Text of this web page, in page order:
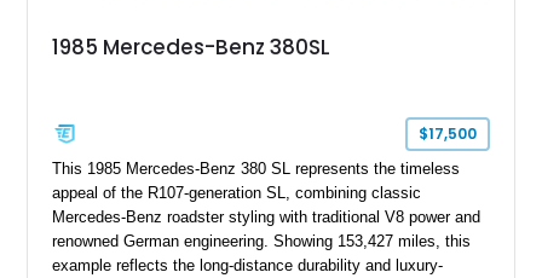
1985 Mercedes-Benz 380SL
$17,500
This 1985 Mercedes-Benz 380 SL represents the timeless
appeal of the R107-generation SL, combining classic
Mercedes-Benz roadster styling with traditional V8 power and
renowned German engineering. Showing 153,427 miles, this
example reflects the long-distance durability and luxury-